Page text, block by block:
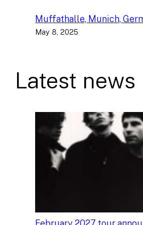
Muffathalle, Munich,
May 8, 2025
Latest news